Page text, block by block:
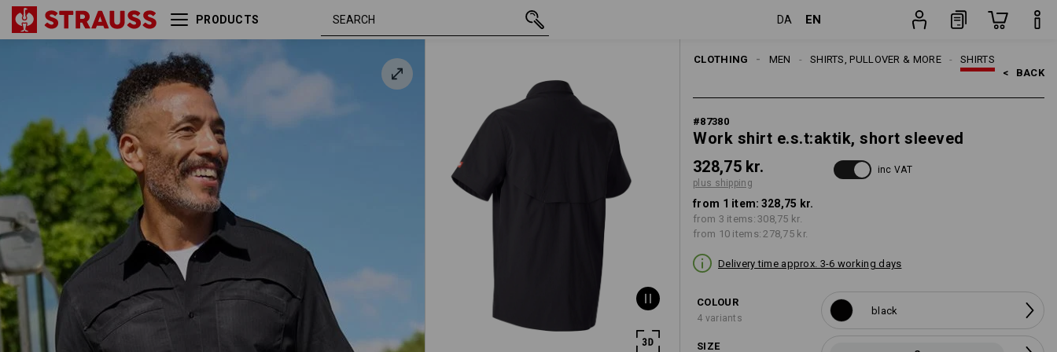
PRODUCTS DA EN
CLOTHING SHIRTS
SHIRTS, PULLOVER & MORE
MEN
< BACK
#87380
Work shirt e.s.t:aktik, short sleeved
328,75 kr.
plus shipping
inc VAT
from 1 item: 328,75 kr.
from 3 items: 308,75 kr.
from 10 items: 278,75 kr.
Delivery time approx. 3-6 working days
COLOUR
4 variants
black
SIZE
Work shirt e.s.t:aktik, short
black S